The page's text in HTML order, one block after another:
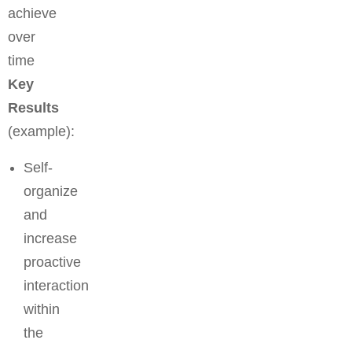
achieve
over
time
Key
Results
(example):
Self-
organize
and
increase
proactive
interaction
within
the